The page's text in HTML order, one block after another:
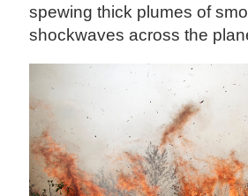
spewing thick plumes of
shockwaves across the